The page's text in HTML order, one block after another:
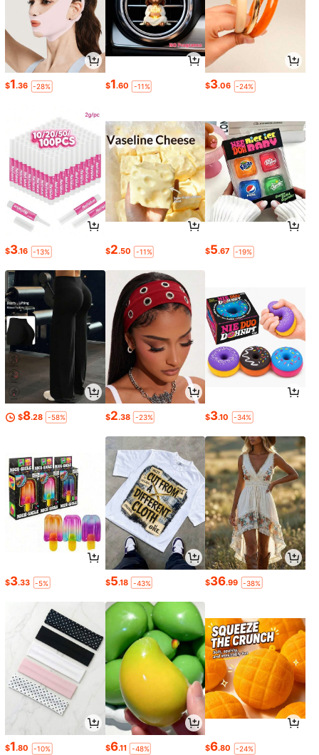
$1.36 -28% $1.60 -11% $3.06 -24%
$3.16 -13% $2.50 -11% $5.67 -19%
$8.28 -58% $2.38 -23% $3.10 -34%
$3.33 -5% $5.18 -43% $36.99 -38%
$1.80 -10% $6.11 -48% $6.80 -24%